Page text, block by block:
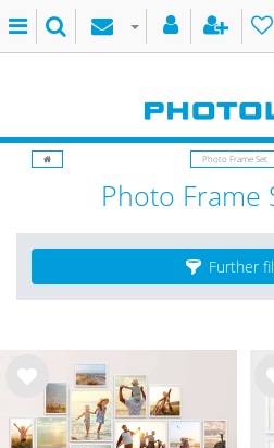
Photo Frame Set
Photo Frame
Further
h
list